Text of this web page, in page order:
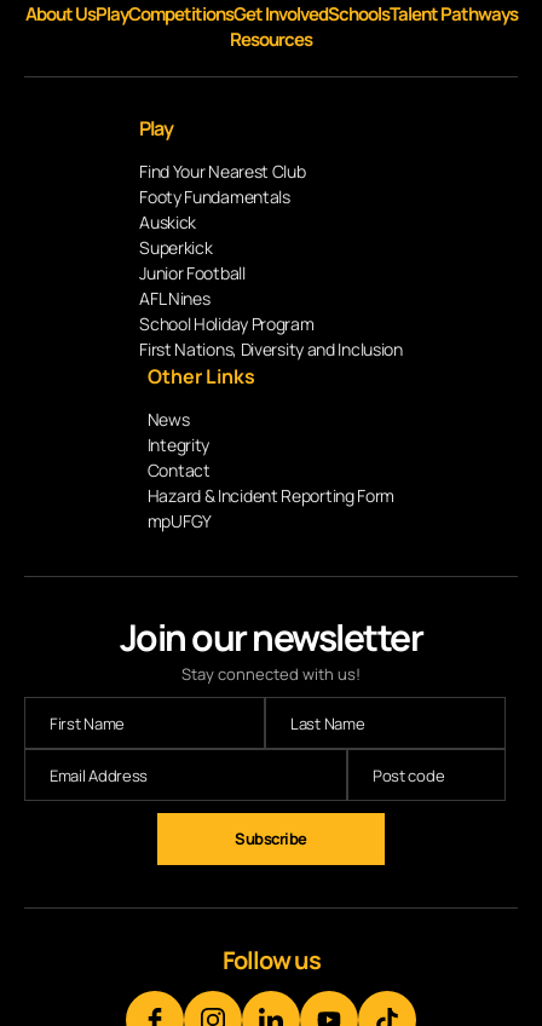
Join our newsletter
Stay connected with us!
About UsPlayCompetitionsGet InvolvedSchoolsTalent Pathways
Resources
Play
Find Your Nearest Club
Footy Fundamentals
Auskick
Superkick
Junior Football
AFL Nines
School Holiday Program
First Nations, Diversity and Inclusion
Other Links
News
Integrity
Contact
Hazard & Incident Reporting Form
mpUFGY
Follow us